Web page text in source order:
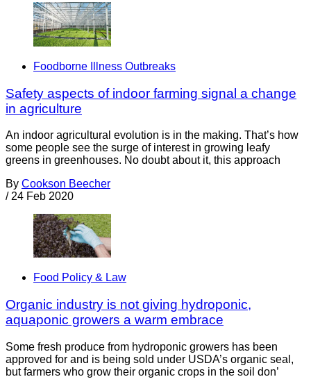
Foodborne Illness Outbreaks
Safety aspects of indoor farming signal a change
in agriculture
An indoor agricultural evolution is in the making. That’s how
some people see the surge of interest in growing leafy
greens in greenhouses. No doubt about it, this approach
By Cookson Beecher
/ 24 Feb 2020
Food Policy & Law
Organic industry is not giving hydroponic,
aquaponic growers a warm embrace
Some fresh produce from hydroponic growers has been
approved for and is being sold under USDA’s organic seal,
but farmers who grow their organic crops in the soil don’